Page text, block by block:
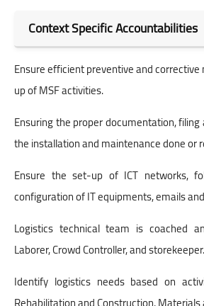
Context Specific Accountabilities
Ensure efficient preventive and
up of MSF activities.
Ensuring the proper documentation,
the installation and maintenance done or
Ensure the set-up of ICT networks,
configuration of IT equipments, emails
Logistics technical team is coached
Laborer, Crowd Controller, and storekeeper.
Identify logistics needs based on